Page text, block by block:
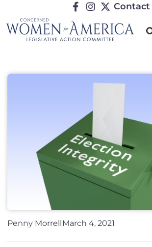
Contact
Penny Morrell March 4, 2021